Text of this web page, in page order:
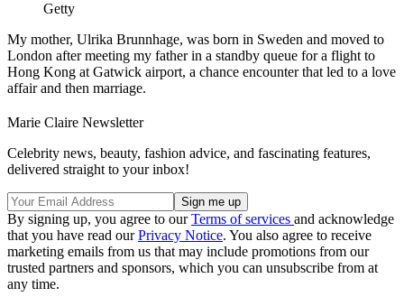
Getty
My mother, Ulrika Brunnhage, was born in Sweden and moved to
London after meeting my father in a standby queue for a flight to
Hong Kong at Gatwick airport, a chance encounter that led to a love
affair and then marriage.
Marie Claire Newsletter
Celebrity news, beauty, fashion advice, and fascinating features,
delivered straight to your inbox!
By signing up, you agree to ourTerms of services and acknowledge
that you have read ourPrivacy Notice. You also agree to receive
marketing emails from us that may include promotions from our
trusted partners and sponsors, which you can unsubscribe from at
any time.